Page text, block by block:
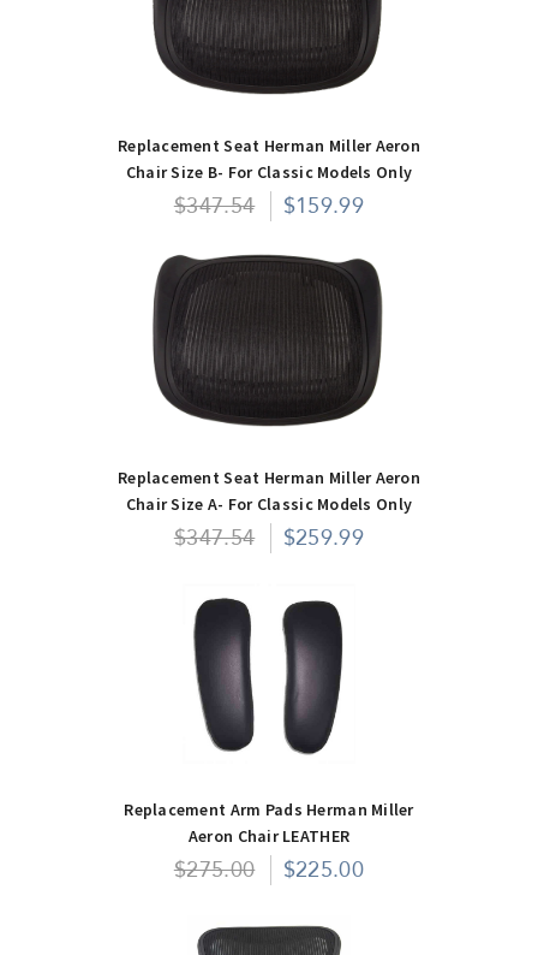
Replacement Seat Herman Miller Aeron
Chair Size B- For Classic Models Only
$347.54 $159.99
Replacement Seat Herman Miller Aeron
Chair Size A- For Classic Models Only
$347.54 $259.99
Replacement Arm Pads Herman Miller
Aeron Chair LEATHER
$275.00 $225.00